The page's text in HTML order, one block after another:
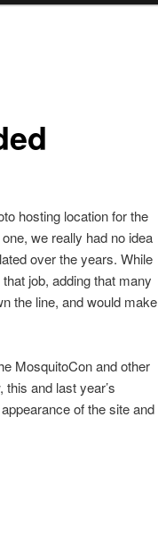
hosting location for the
we really had no idea
over the years. While
job, adding that many
the line, and would make
MosquitoCon and other
and last year’s
of the site and